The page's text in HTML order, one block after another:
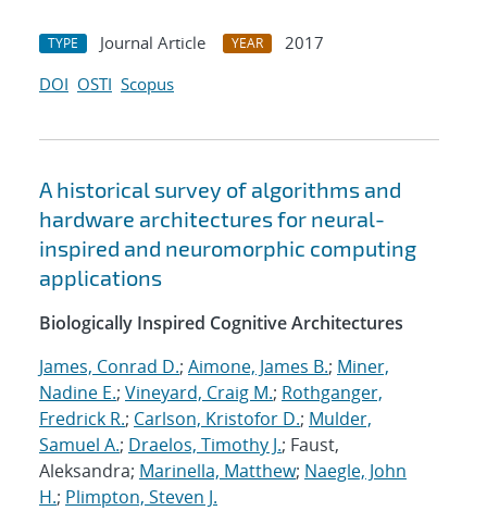
TYPE Journal Article YEAR
2017
DOI OSTI Scopus
A historical survey of algorithms and
hardware architectures for neural-
inspired and neuromorphic computing
applications
Biologically Inspired Cognitive Architectures
James, Conrad D.; Aimone, James B.; Miner,
Nadine E.; Vineyard, Craig M.; Rothganger,
Fredrick R.; Carlson, Kristofor D.; Mulder,
Samuel A.; Draelos, Timothy J.; Faust,
Aleksandra; Marinella, Matthew; Naegle, John
H.; Plimpton, Steven J.